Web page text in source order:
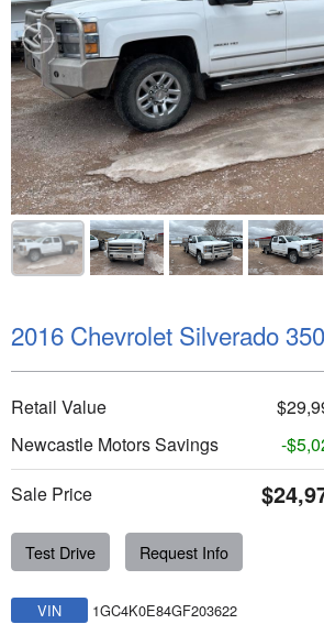
2016 Chevrolet Silverado
Retail Value
Newcastle Motors Savings
-
Sale Price
Test Drive Request Info
VIN
1GC4K0E84GF203622